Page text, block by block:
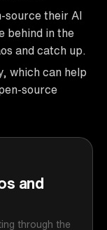
source their AI
behind in the
and catch up.
which can help
source
and
through the